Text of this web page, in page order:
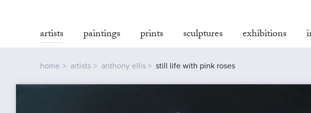
artists paintings prints sculptures exhibitions
home artists anthony ellis still life with pink roses